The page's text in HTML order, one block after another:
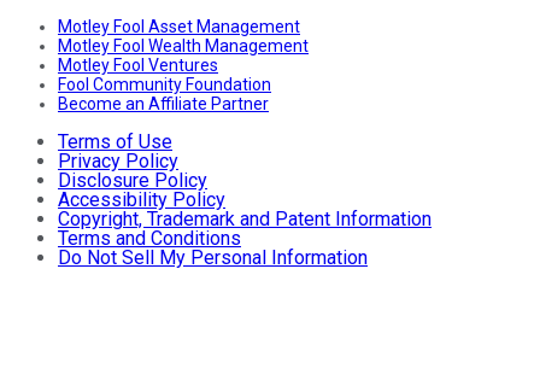
Motley Fool Asset Management
Motley Fool Wealth Management
Motley Fool Ventures
Fool Community Foundation
Become an Affiliate Partner
Terms of Use
Privacy Policy
Disclosure Policy
Accessibility Policy
Copyright, Trademark and Patent Information
Terms and Conditions
Do Not Sell My Personal Information